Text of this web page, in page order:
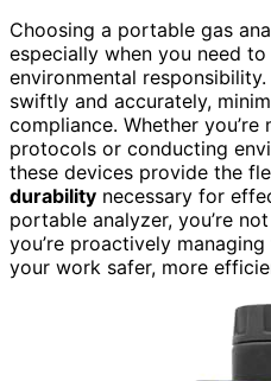
Choosing a portable gas
especially when you need
environmental
swiftly and accurately,
compliance. Whether
protocols or conducting
these devices provide the
durability necessary for
portable analyzer, you’re
you’re proactively
your work safer, more